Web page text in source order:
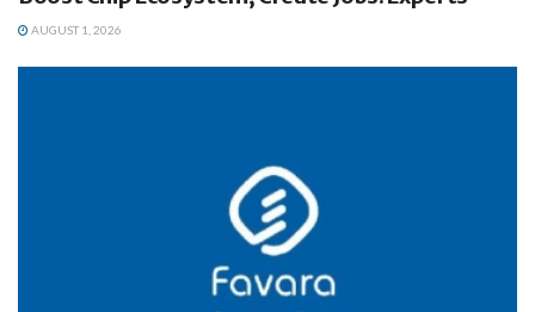
AUGUST 1, 2026